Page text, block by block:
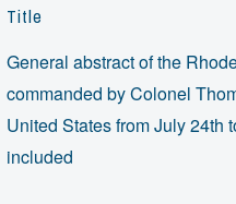
Title
General abstract of the
commanded by Colonel
United States from July 24th
included